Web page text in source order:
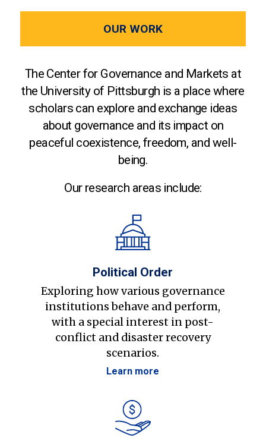
OUR WORK
The Center for Governance and Markets at
the University of Pittsburgh is a place where
scholars can explore and exchange ideas
about governance and its impact on
peaceful coexistence, freedom, and well-
being.
Our research areas include:
Political Order
Exploring how various governance
institutions behave and perform,
with a special interest in post-
conflict and disaster recovery
scenarios.
Learn more